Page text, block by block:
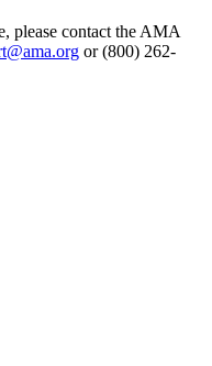
please contact the AMA
or (800) 262-